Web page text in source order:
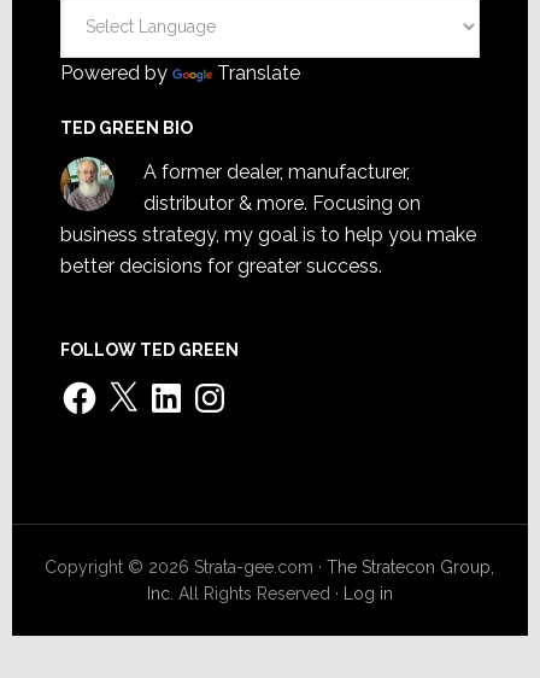
Powered by Translate
TED GREEN BIO
A former dealer, manufacturer,
distributor & more. Focusing on
business strategy, my goal is to help you make
better decisions for greater success.
FOLLOW TED GREEN
Facebook
X LinkedInInstagram
Copyright © 2026 Strata-gee.com ·The Stratecon Group,
Inc. All Rights Reserved · Log in